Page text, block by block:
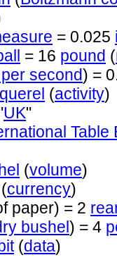
= 0.025
= 16 pound (
second) =
(activity)
UK"
Table
(volume)
currency)
paper) = 2
bushel ) = 4
bit(data)